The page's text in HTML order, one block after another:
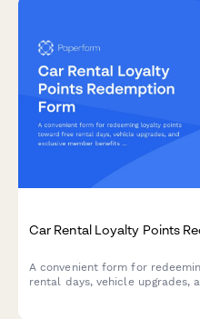
Car Rental Loyalty Points
A convenient form for
rental days, vehicle upgrades,